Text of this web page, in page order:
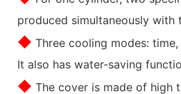
produced simultaneously with
◆ Three cooling modes:
It also has water-saving
◆ The cover is made of high